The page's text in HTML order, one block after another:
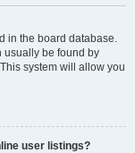
in the board database.
usually be found by
system will allow you
user listings?